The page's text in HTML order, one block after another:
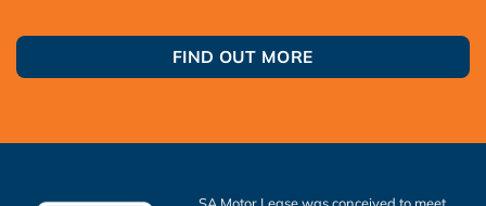
FIND OUT MORE
SA Motor Lease was conceived to meet